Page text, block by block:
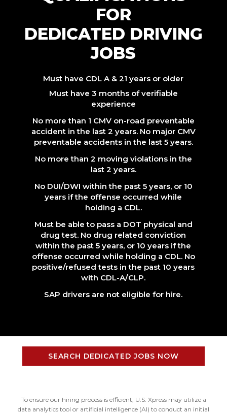
FOR
DEDICATED DRIVING
JOBS
Must have CDL A & 21 years or older
Must have 3 months of verifiable
experience
No more than 1 CMV on-road preventable
accident in the last 2 years. No major CMV
preventable accidents in the last 5 years.
No more than 2 moving violations in the
last 2 years.
No DUI/DWI within the past 5 years, or 10
years if the offense occurred while
holding a CDL.
Must be able to pass a DOT physical and
drug test. No drug related conviction
within the past 5 years, or 10 years if the
offense occurred while holding a CDL. No
positive/refused tests in the past 10 years
with CDL-A/CLP.
SAP drivers are not eligible for hire.
SEARCH DEDICATED JOBS NOW
To ensure our hiring process is efficient, U.S. Xpress may utilize a
data analytics tool or artificial intelligence (AI) to conduct an initial